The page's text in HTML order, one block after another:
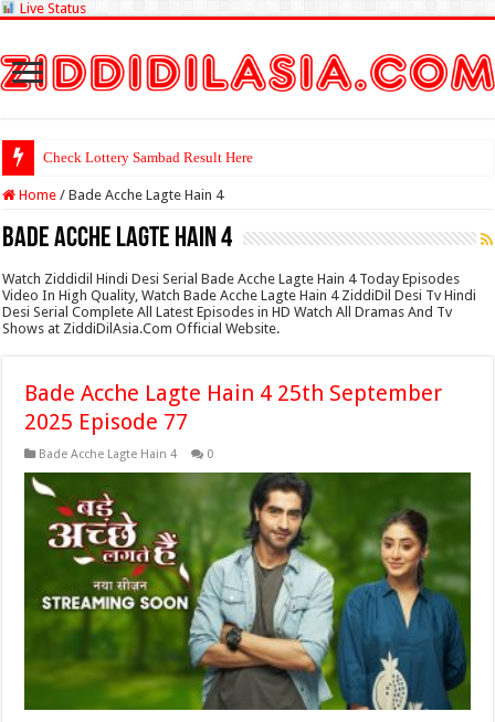
Live Status
Check Lottery Sambad Result Here
Home / Bade Acche Lagte Hain 4
Bade Acche Lagte Hain 4
Watch Ziddidil Hindi Desi Serial Bade Acche Lagte Hain 4 Today Episodes
Video In High Quality, Watch Bade Acche Lagte Hain 4 ZiddiDil Desi Tv Hindi
Desi Serial Complete All Latest Episodes in HD Watch All Dramas And Tv
Shows at ZiddiDilAsia.Com Official Website.
Bade Acche Lagte Hain 4 25th September
2025 Episode 77
Bade Acche Lagte Hain 4 0